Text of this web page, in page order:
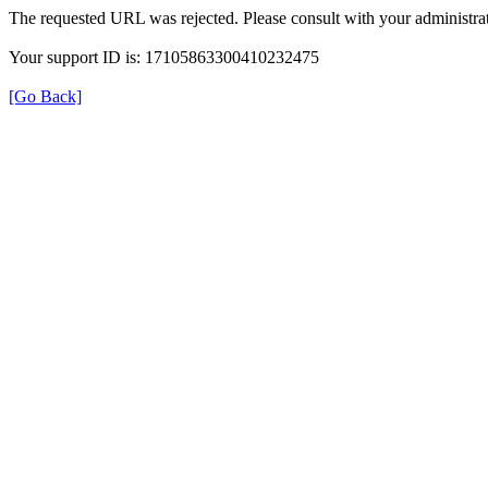
The requested URL was rejected. Please consult with your
Your support ID is: 17105863300410232475
[Go Back]